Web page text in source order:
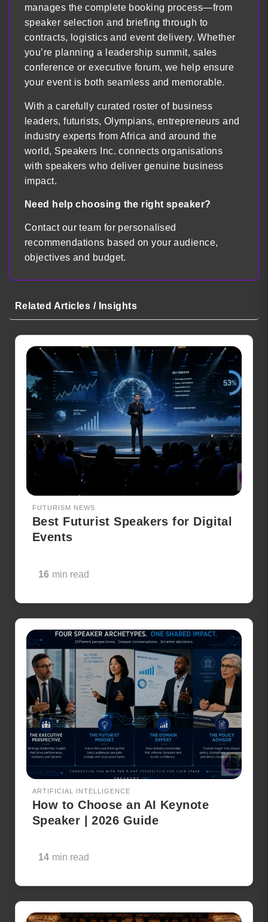
manages the complete booking process—from
speaker selection and briefing through to
contracts, logistics and event delivery. Whether
you’re planning a leadership summit, sales
conference or executive forum, we help ensure
your event is both seamless and memorable.
With a carefully curated roster of business
leaders, futurists, Olympians, entrepreneurs and
industry experts from Africa and around the
world, Speakers Inc. connects organisations
with speakers who deliver genuine business
impact.
Need help choosing the right speaker?
Contact our team for personalised
recommendations based on your audience,
objectives and budget.
Related Articles / Insights
FUTURISM NEWS
Best Futurist Speakers for Digital
Events
16 min read
ARTIFICIAL INTELLIGENCE
How to Choose an AI Keynote
Speaker | 2026 Guide
14 min read